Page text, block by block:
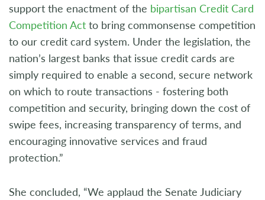
support the enactment of the bipartisan Credit Card
Competition Act to bring commonsense competition
to our credit card system. Under the legislation, the
nation’s largest banks that issue credit cards are
simply required to enable a second, secure network
on which to route transactions - fostering both
competition and security, bringing down the cost of
swipe fees, increasing transparency of terms, and
encouraging innovative services and fraud
protection.”
She concluded, “We applaud the Senate Judiciary